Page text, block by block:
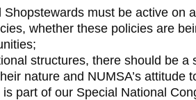
must be active on
whether these policies are
structures, there should be a
nature and NUMSA’s attitude
part of our Special National